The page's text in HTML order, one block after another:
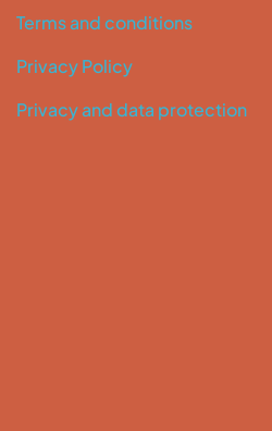
Terms and conditions
Privacy Policy
Privacy and data protection